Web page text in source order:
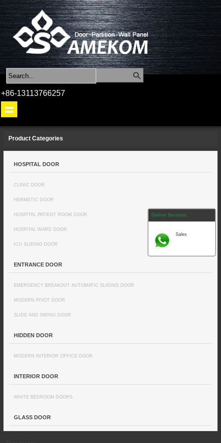
+86-13113766257
Product Categories
HOSPITAL DOOR
CLINIC DOOR
HERMETIC DOOR
HOSPITAL PATIENT ROOM DOOR
HOSPITAL WARD DOOR
ICU SLIDING DOOR
ENTRANCE DOOR
EMERGENCY BREAKOUT AUTOMATIC SLIDING DOOR
MODERN PIVOT DOOR
SLIDE AND SWING DOOR
HIDDEN DOOR
MODERN INTERIOR OFFICE DOOR
INTERIOR DOOR
WHITE BEDROOM DOORS
GLASS DOOR
Online Services
Sales